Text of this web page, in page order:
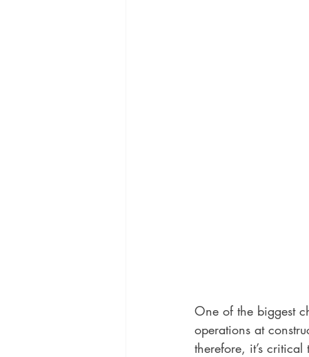
One of the biggest
operations at
therefore, it’s